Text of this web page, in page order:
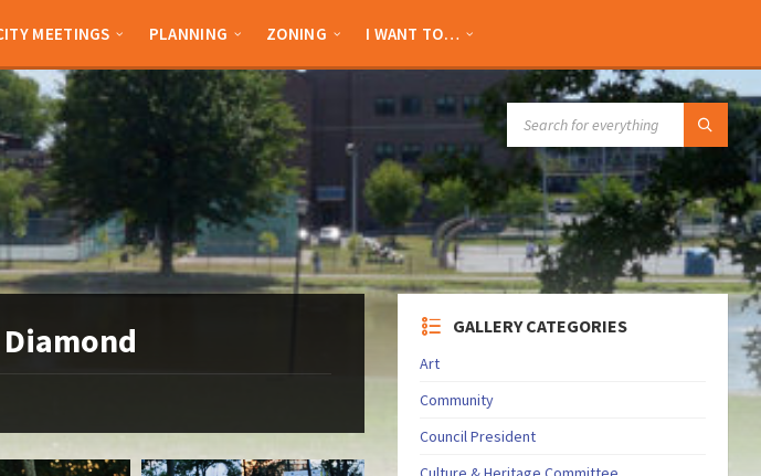
MEETINGS PLANNING ZONING I WANT TO…
GALLERY CATEGORIES
Art
Community
Council President